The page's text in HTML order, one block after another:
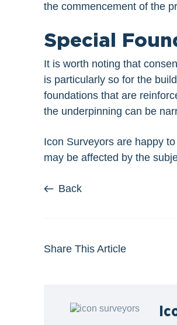
the commencement of the
Special
It is worth noting that
is particularly so for the
foundations that are
the underpinning can be
Icon Surveyors are happy to
may be affected by the
Back
Share This Article